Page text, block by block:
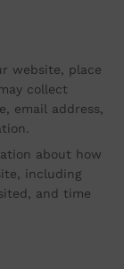
website, place
collect
email address,
about how
including
and time